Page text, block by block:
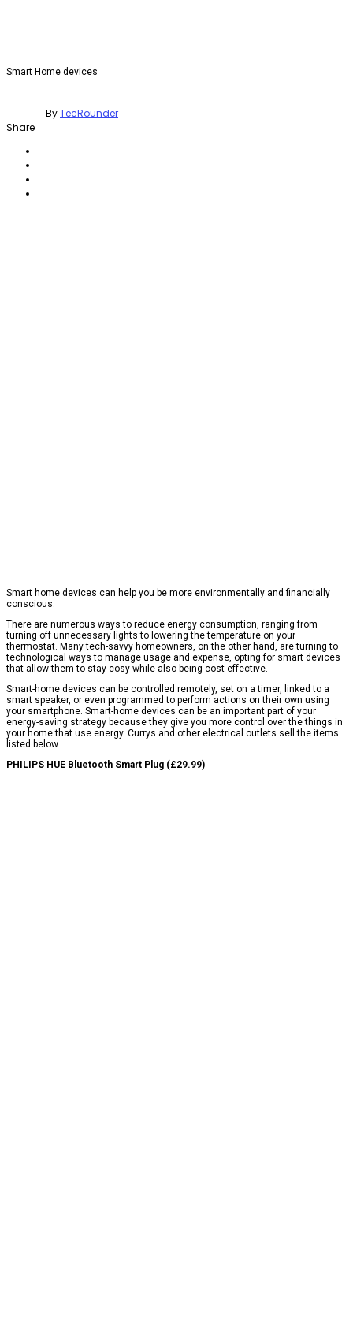
Smart Home devices
ByTecRounder
Share
Smart home devices can help you be more environmentally and financially
conscious.
There are numerous ways to reduce energy consumption, ranging from
turning off unnecessary lights to lowering the temperature on your
thermostat. Many tech-savvy homeowners, on the other hand, are turning to
technological ways to manage usage and expense, opting for smart devices
that allow them to stay cosy while also being cost effective.
Smart-home devices can be controlled remotely, set on a timer, linked to a
smart speaker, or even programmed to perform actions on their own using
your smartphone. Smart-home devices can be an important part of your
energy-saving strategy because they give you more control over the things in
your home that use energy. Currys and other electrical outlets sell the items
listed below.
PHILIPS HUE Bluetooth Smart Plug (£29.99)